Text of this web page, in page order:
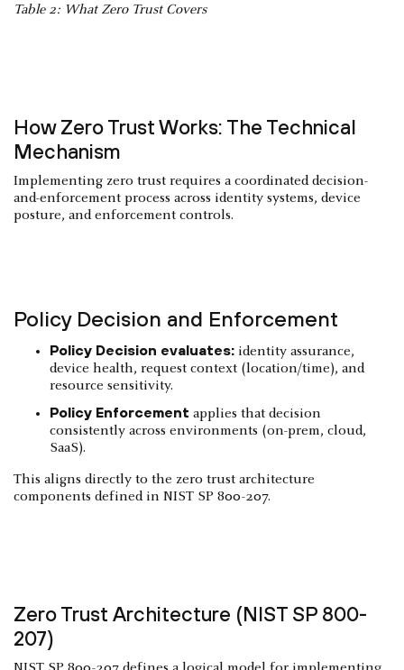
Table 2: What Zero Trust Covers
How Zero Trust Works: The Technical
Mechanism
Implementing zero trust requires a coordinated decision-
and-enforcement process across identity systems, device
posture, and enforcement controls.
Policy Decision and Enforcement
Policy Decision evaluates: identity assurance,
device health, request context (location/time), and
resource sensitivity.
Policy Enforcement applies that decision
consistently across environments (on-prem, cloud,
SaaS).
This aligns directly to the zero trust architecture
components defined in NIST SP 800-207.
Zero Trust Architecture (NIST SP 800-
207)